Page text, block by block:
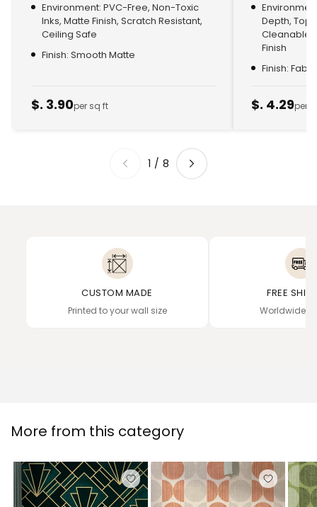
Environment: PVC-Free, Non-Toxic
Inks, Matte Finish, Scratch Resistant,
Ceiling Safe
Finish: Smooth Matte
$. 3.90per sq ft
Depth,
Cleanable,
Finish
Finish:
$. 4.29per
1 /8
CUSTOM MADE
Printed to your wall size
FREE
Worldwide
More from this category